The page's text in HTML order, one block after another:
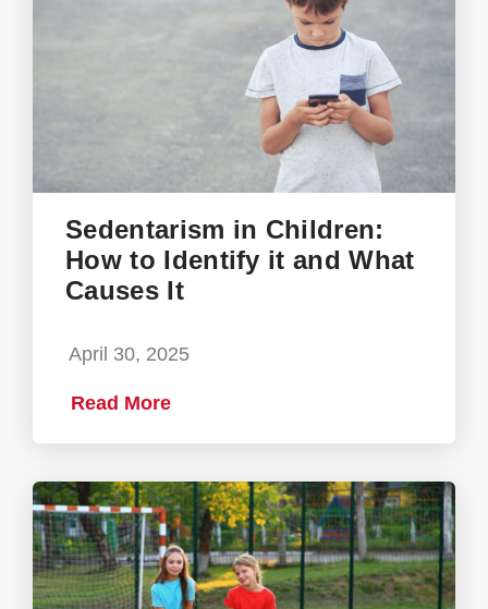
Sedentarism in Children:
How to Identify it and What
Causes It
April 30, 2025
Read More